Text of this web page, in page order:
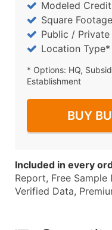
Modeled
Square Footage
Public / Private
Location Type*
* Options: HQ,
Establishment
BUY
Included in every
Report, Free
Verified Data,